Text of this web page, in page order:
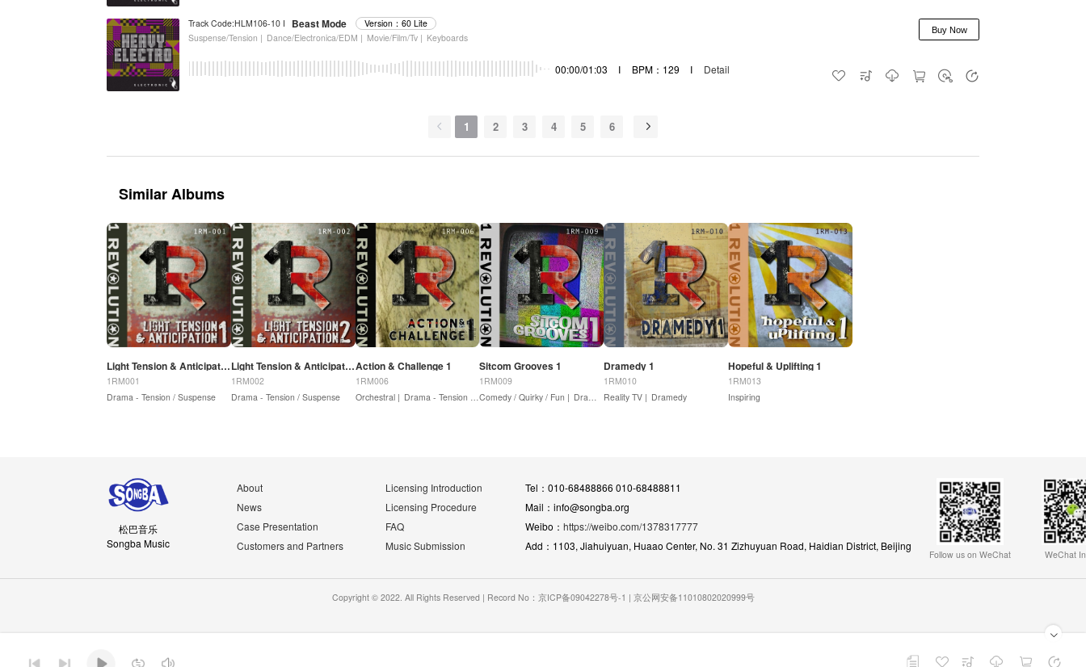
Track Code:HLM106-10 I Beast Mode
Version：60 Lite
Suspense/Tension | Dance/Electronica/EDM | Movie/Film/Tv | Keyboards
00:00/01:03 I BPM：129 I Detail
Buy Now
1 2 3 4 5 6
Similar Albums
Light Tension & Anticipation 1
1RM001
Drama - Tension / Suspense
Light Tension & Anticipation 2
1RM002
Drama - Tension / Suspense
Action & Challenge 1
1RM006
Orchestral | Drama - Tension / Suspense | Drama - Action
Sitcom Grooves 1
1RM009
Comedy / Quirky / Fun | Dramedy
Dramedy 1
1RM010
Reality TV | Dramedy
Hopeful & Uplifting 1
1RM013
Inspiring
Playback Playlist
松巴音乐
Songba Music
About
News
Case Presentation
Customers and Partners
Licensing Introduction
Licensing Procedure
FAQ
Music Submission
Tel：010-68488866 010-68488811
Mail：info@songba.org
Weibo： https://weibo.com/1378317777
Add：1103, Jiahuiyuan, Huaao Center, No. 31 Zizhuyuan Road, Haidian District, Beijing
Follow us on WeChat WeChat
Copyright © 2022. All Rights Reserved | Record No：京ICP备09042278号-1 | 京公网安备11010802020999号